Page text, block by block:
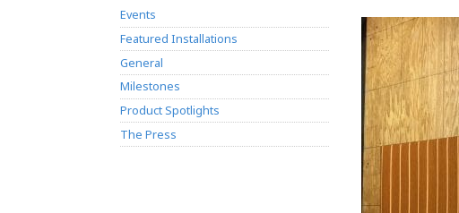
Events
Featured Installations
General
Milestones
Product Spotlights
The Press